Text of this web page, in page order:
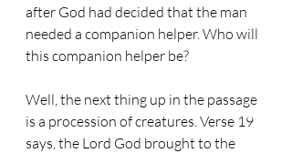
after God had decided that the man
needed a companion helper. Who will
this companion helper be?
Well, the next thing up in the passage
is a procession of creatures. Verse 19
says, the Lord God brought to the